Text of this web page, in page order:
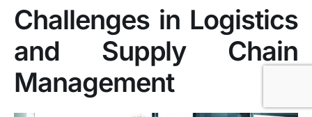
Challenges in Logistics
and Supply Chain
Management